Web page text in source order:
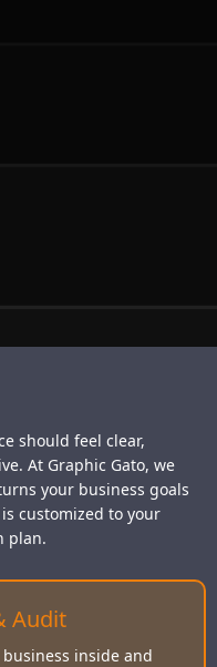
should feel clear,
At Graphic Gato, we
your business goals
customized to your
plan.
Audit
inside and